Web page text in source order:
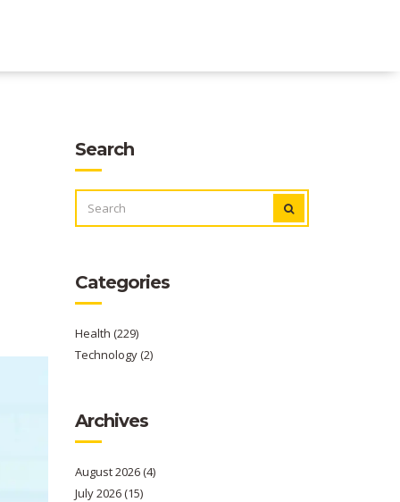
Search
FOR:
Categories
Health (229)
Technology(2)
Archives
August 2026(4)
July 2026(15)